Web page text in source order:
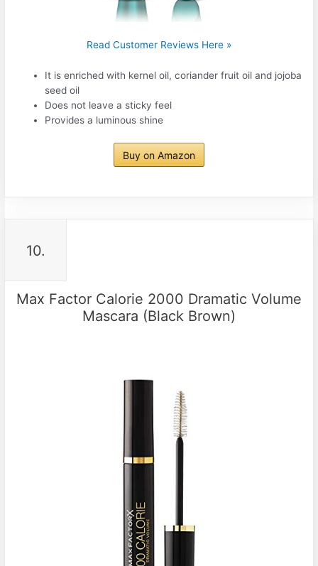
Read Customer Reviews Here »
It is enriched with kernel oil, coriander fruit oil and jojoba
seed oil
Does not leave a sticky feel
Provides a luminous shine
Buy on Amazon
10.
Max Factor Calorie 2000 Dramatic Volume
Mascara (Black Brown)